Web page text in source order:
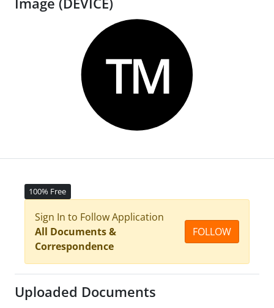
100% Free
Sign In to Follow Application
All Documents &
Correspondence
FOLLOW
Uploaded Documents